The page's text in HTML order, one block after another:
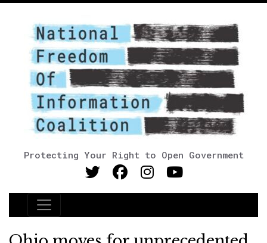
Protecting Your Right to Open Government
Main Navigation